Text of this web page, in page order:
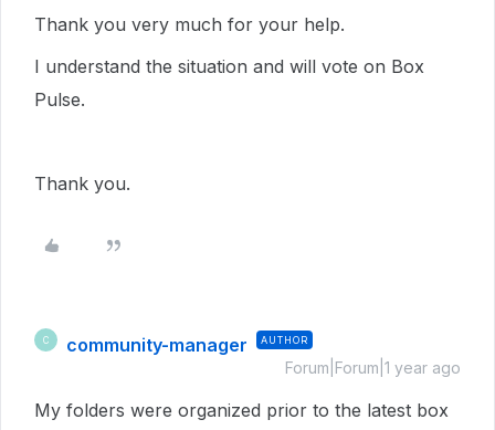
Thank you very much for your help.
I understand the situation and will vote on Box
Pulse.
Thank you.
C community-manager AUTHOR
Forum|Forum|1 year ago
My folders were organized prior to the latest box